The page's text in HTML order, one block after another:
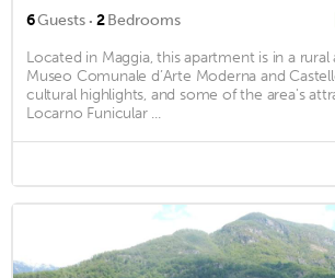
6Guests · 2Bedrooms
Located in Maggia, this apartment is in a rural
Museo Comunale d’Arte Moderna and
cultural highlights, and some of the area's
Locarno Funicular ...